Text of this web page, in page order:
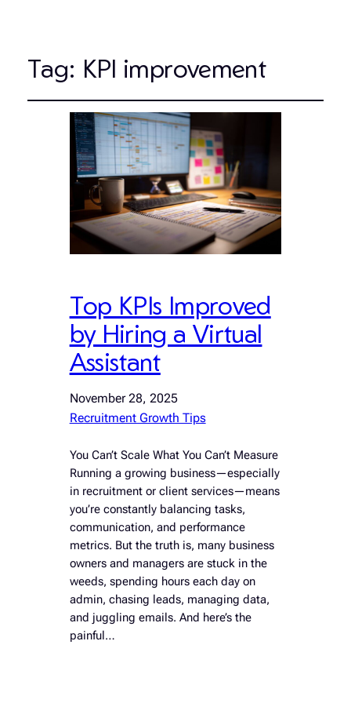
Tag: KPI improvement
Top KPIs Improved
by Hiring a Virtual
Assistant
November 28, 2025
Recruitment Growth Tips
You Can’t Scale What You Can’t Measure
Running a growing business—especially
in recruitment or client services—means
you’re constantly balancing tasks,
communication, and performance
metrics. But the truth is, many business
owners and managers are stuck in the
weeds, spending hours each day on
admin, chasing leads, managing data,
and juggling emails. And here’s the
painful…